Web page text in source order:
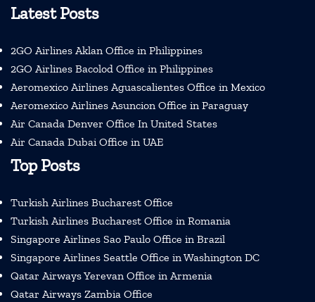
Latest Posts
2GO Airlines Aklan Office in Philippines
2GO Airlines Bacolod Office in Philippines
Aeromexico Airlines Aguascalientes Office in Mexico
Aeromexico Airlines Asuncion Office in Paraguay
Air Canada Denver Office In United States
Air Canada Dubai Office in UAE
Top Posts
Turkish Airlines Bucharest Office
Turkish Airlines Bucharest Office in Romania
Singapore Airlines Sao Paulo Office in Brazil
Singapore Airlines Seattle Office in Washington DC
Qatar Airways Yerevan Office in Armenia
Qatar Airways Zambia Office